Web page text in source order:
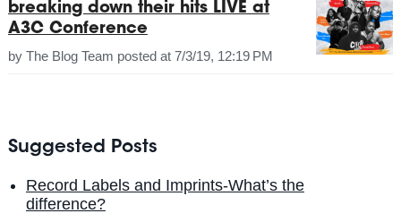
breaking down their hits LIVE at
A3C Conference
by The Blog Team posted at 7/3/19, 12:19 PM
Suggested Posts
Record Labels and Imprints-What’s the
difference?